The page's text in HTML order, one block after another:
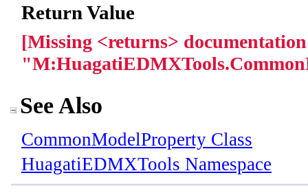
Return Value
[Missing <returns>
See Also
CommonModelProperty Class
HuagatiEDMXTools Namespace